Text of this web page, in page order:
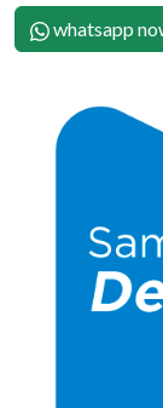
whatsapp